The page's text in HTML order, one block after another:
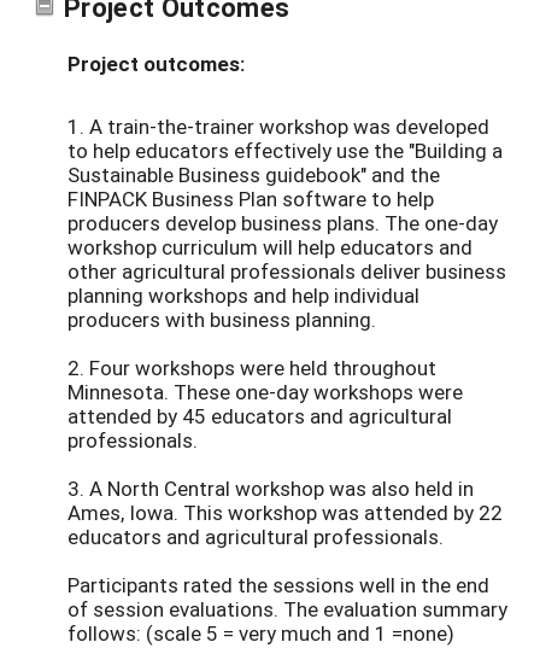
Project outcomes:
1. A train-the-trainer workshop was developed
to help educators effectively use the "Building a
Sustainable Business guidebook" and the
FINPACK Business Plan software to help
producers develop business plans. The one-day
workshop curriculum will help educators and
other agricultural professionals deliver business
planning workshops and help individual
producers with business planning.
2. Four workshops were held throughout
Minnesota. These one-day workshops were
attended by 45 educators and agricultural
professionals.
3. A North Central workshop was also held in
Ames, Iowa. This workshop was attended by 22
educators and agricultural professionals.
Participants rated the sessions well in the end
of session evaluations. The evaluation summary
follows: (scale 5 = very much and 1 =none)